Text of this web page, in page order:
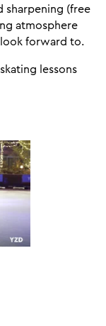
sharpening (free
atmosphere
forward to.
lessons